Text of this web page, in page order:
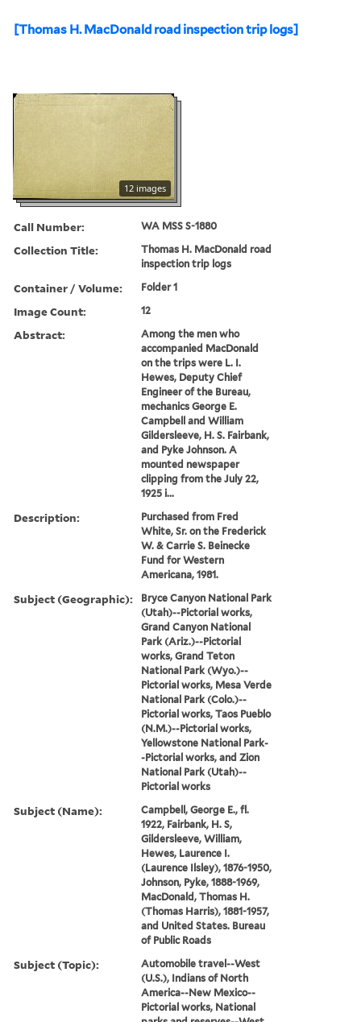
[Thomas H. MacDonald road inspection trip logs]
12 images
Call Number: WA MSS S-1880
Collection Title:
Thomas H. MacDonald road
inspection trip logs
Container / Volume: Folder 1
Image Count: 12
Abstract:
Among the men who
accompanied MacDonald
on the trips were L. I.
Hewes, Deputy Chief
Engineer of the Bureau,
mechanics George E.
Campbell and William
Gildersleeve, H. S. Fairbank,
and Pyke Johnson. A
mounted newspaper
clipping from the July 22,
1925 i...
Description:
Purchased from Fred
White, Sr. on the Frederick
W. & Carrie S. Beinecke
Fund for Western
Americana, 1981.
Subject (Geographic):
Bryce Canyon National Park
(Utah)--Pictorial works,
Grand Canyon National
Park (Ariz.)--Pictorial
works, Grand Teton
National Park (Wyo.)--
Pictorial works, Mesa Verde
National Park (Colo.)--
Pictorial works, Taos Pueblo
(N.M.)--Pictorial works,
Yellowstone National Park-
-Pictorial works, and Zion
National Park (Utah)--
Pictorial works
Subject (Name):
Campbell, George E., fl.
1922, Fairbank, H. S,
Gildersleeve, William,
Hewes, Laurence I.
(Laurence Ilsley), 1876-1950,
Johnson, Pyke, 1888-1969,
MacDonald, Thomas H.
(Thomas Harris), 1881-1957,
and United States. Bureau
of Public Roads
Subject (Topic):
Automobile travel--West
(U.S.), Indians of North
America--New Mexico--
Pictorial works, National